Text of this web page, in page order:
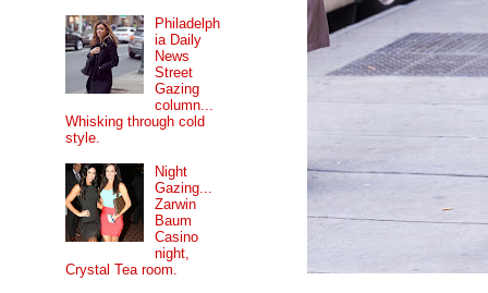
Philadelph
ia Daily
News
Street
Gazing
column...
Whisking through cold
style.
Night
Gazing...
Zarwin
Baum
Casino
night,
Crystal Tea room.